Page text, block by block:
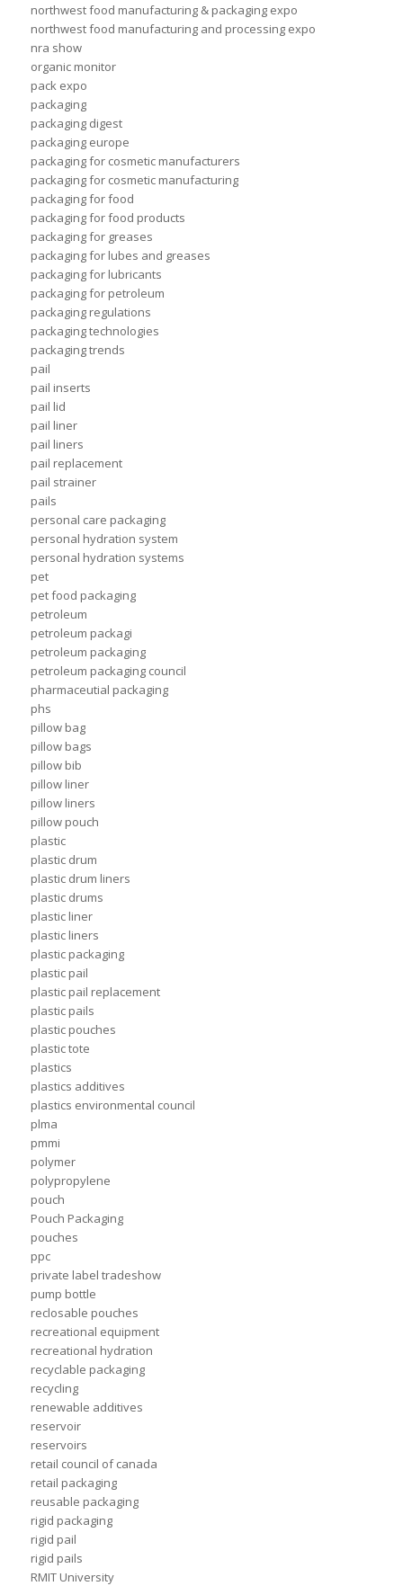
northwest food manufacturing & packaging expo
northwest food manufacturing and processing expo
nra show
organic monitor
pack expo
packaging
packaging digest
packaging europe
packaging for cosmetic manufacturers
packaging for cosmetic manufacturing
packaging for food
packaging for food products
packaging for greases
packaging for lubes and greases
packaging for lubricants
packaging for petroleum
packaging regulations
packaging technologies
packaging trends
pail
pail inserts
pail lid
pail liner
pail liners
pail replacement
pail strainer
pails
personal care packaging
personal hydration system
personal hydration systems
pet
pet food packaging
petroleum
petroleum packagi
petroleum packaging
petroleum packaging council
pharmaceutial packaging
phs
pillow bag
pillow bags
pillow bib
pillow liner
pillow liners
pillow pouch
plastic
plastic drum
plastic drum liners
plastic drums
plastic liner
plastic liners
plastic packaging
plastic pail
plastic pail replacement
plastic pails
plastic pouches
plastic tote
plastics
plastics additives
plastics environmental council
plma
pmmi
polymer
polypropylene
pouch
Pouch Packaging
pouches
ppc
private label tradeshow
pump bottle
reclosable pouches
recreational equipment
recreational hydration
recyclable packaging
recycling
renewable additives
reservoir
reservoirs
retail council of canada
retail packaging
reusable packaging
rigid packaging
rigid pail
rigid pails
RMIT University